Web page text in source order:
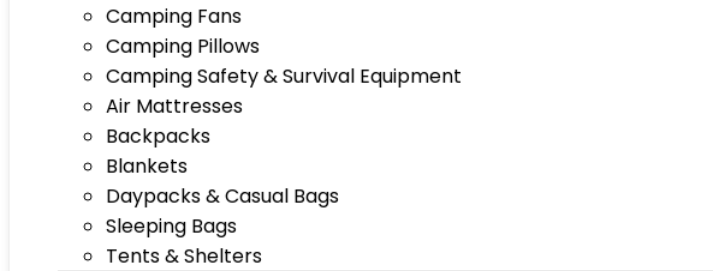
Camping Fans
Camping Pillows
Camping Safety & Survival Equipment
Air Mattresses
Backpacks
Blankets
Daypacks & Casual Bags
Sleeping Bags
Tents & Shelters